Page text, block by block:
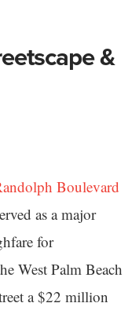
&
Boulevard
as a major
for
West Palm Beach
a $22 million